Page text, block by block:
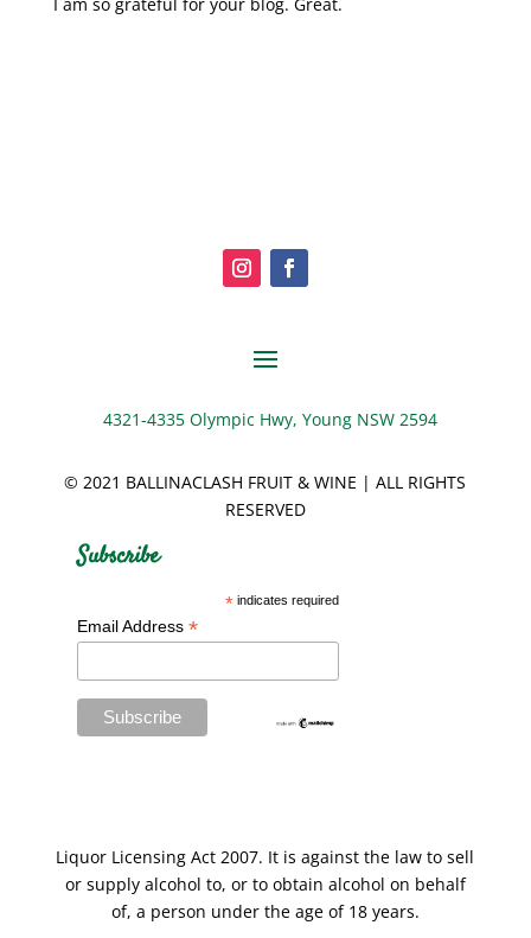
4321-4335 Olympic Hwy, Young NSW 2594
© 2021 BALLINACLASH FRUIT & WINE | ALL RIGHTS
RESERVED
Subscribe
*indicates required
Email Address *
Liquor Licensing Act 2007. It is against the law to sell
or supply alcohol to, or to obtain alcohol on behalf
of, a person under the age of 18 years.